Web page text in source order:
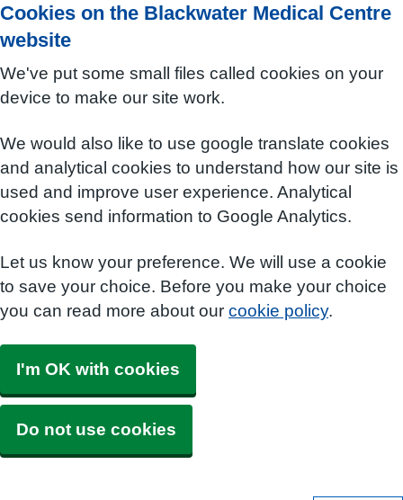
Cookies on the Blackwater Medical Centre
website
We've put some small files called cookies on your
device to make our site work.
We would also like to use google translate cookies
and analytical cookies to understand how our site is
used and improve user experience. Analytical
cookies send information to Google Analytics.
Let us know your preference. We will use a cookie
to save your choice. Before you make your choice
you can read more about our cookie policy.
I'm OK with cookies
Do not use cookies